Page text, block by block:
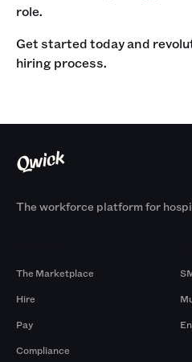
role.‍
Get started today and
hiring process.
The workforce platform for
The Marketplace
Hire
Pay
Compliance